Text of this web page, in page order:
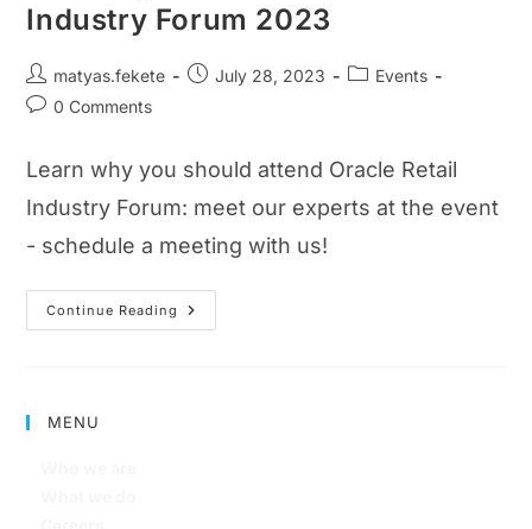
Industry Forum 2023
matyas.fekete July 28, 2023
Events
0 Comments
Learn why you should attend Oracle Retail
Industry Forum: meet our experts at the event
- schedule a meeting with us!
Continue Reading
MENU